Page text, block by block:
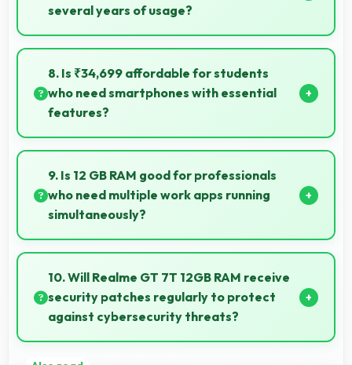
several years of usage?
Yes, MediaTek Dimensity 8400 Max maintains
performance over years through durable design and
software optimization.
8. Is ₹34,699 affordable for students
who need smartphones with essential
features?
Yes, ₹34,699 suits student budgets offering essential
smartphone features at accessible pricing.
9. Is 12 GB RAM good for professionals
who need multiple work apps running
simultaneously?
Yes, 12 GB RAM suits professionals perfectly by
maintaining multiple work apps active efficiently
always.
10. Will Realme GT 7T 12GB RAM receive
security patches regularly to protect
against cybersecurity threats?